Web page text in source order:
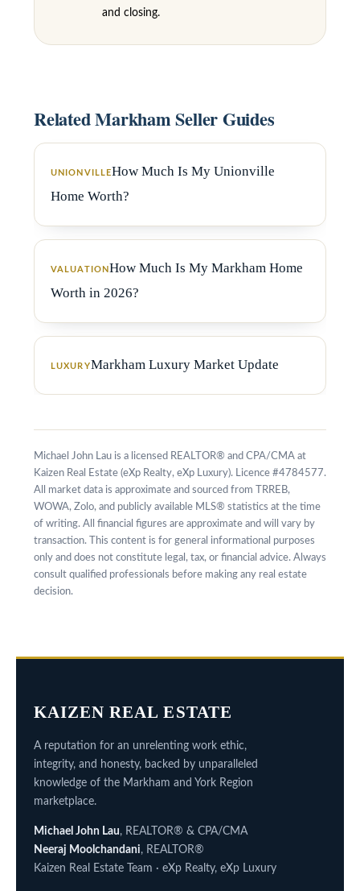
and closing.
Related Markham Seller Guides
UNIONVILLEHow Much Is My Unionville
Home Worth?
VALUATIONHow Much Is My Markham Home
Worth in 2026?
LUXURYMarkham Luxury Market Update
Michael John Lau is a licensed REALTOR® and CPA/CMA at
Kaizen Real Estate (eXp Realty, eXp Luxury). Licence #4784577.
All market data is approximate and sourced from TRREB,
WOWA, Zolo, and publicly available MLS® statistics at the time
of writing. All financial figures are approximate and will vary by
transaction. This content is for general informational purposes
only and does not constitute legal, tax, or financial advice. Always
consult qualified professionals before making any real estate
decision.
KAIZEN REAL ESTATE
A reputation for an unrelenting work ethic,
integrity, and honesty, backed by unparalleled
knowledge of the Markham and York Region
marketplace.
Michael John Lau, REALTOR® & CPA/CMA
Neeraj Moolchandani, REALTOR®
Kaizen Real Estate Team · eXp Realty, eXp Luxury
k
a
R
,
a
k
m
,
O
N
L
6